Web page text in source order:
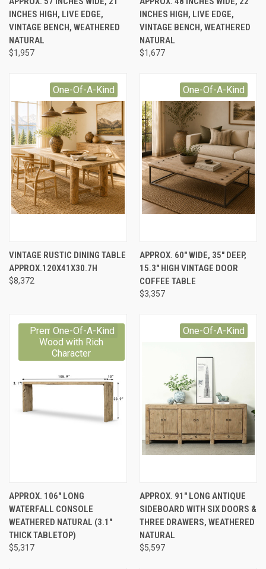
INCHES HIGH, LIVE EDGE,
VINTAGE BENCH, WEATHERED
NATURAL
$1,957
INCHES HIGH, LIVE EDGE,
VINTAGE BENCH, WEATHERED
NATURAL
$1,677
One-Of-A-Kind
VINTAGE RUSTIC DINING TABLE
APPROX.120X41X30.7H
$8,372
One-Of-A-Kind
APPROX. 60" WIDE, 35" DEEP,
15.3" HIGH VINTAGE DOOR
COFFEE TABLE
$3,357
Premium Reclaimed
Wood with Rich
Character
One-Of-A-Kind
APPROX. 106" LONG
WATERFALL CONSOLE
WEATHERED NATURAL (3.1"
THICK TABLETOP)
$5,317
One-Of-A-Kind
APPROX. 91" LONG ANTIQUE
SIDEBOARD WITH SIX DOORS &
THREE DRAWERS, WEATHERED
NATURAL
$5,597